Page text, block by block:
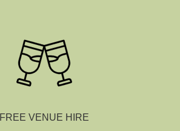
FREE VENUE HIRE